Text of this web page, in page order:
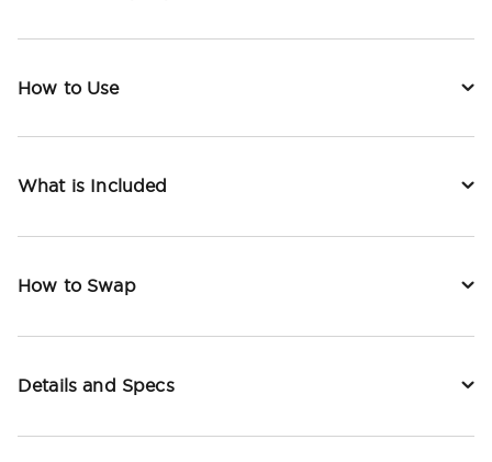
How to Use
What is Included
How to Swap
Details and Specs